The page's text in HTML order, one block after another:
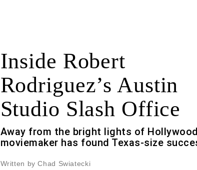
Inside Robert
Rodriguez’s Austin
Studio Slash Office
Away from the bright lights of
moviemaker has found Texas-size
Written by Chad Swiatecki